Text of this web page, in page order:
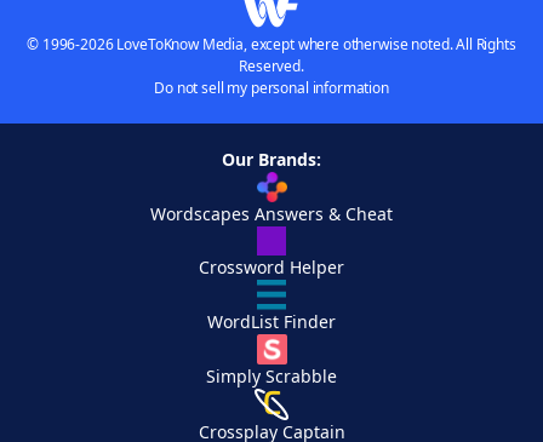
© 1996-2026 LoveToKnow Media, except where otherwise noted. All Rights
Reserved.
Do not sell my personal information
Our Brands:
Wordscapes Answers & Cheat
Crossword Helper
WordList Finder
Simply Scrabble
Crossplay Captain